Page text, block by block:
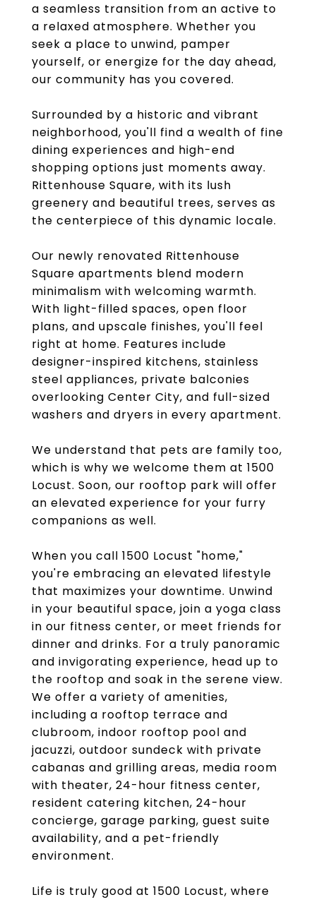
a seamless transition from an active to
a relaxed atmosphere. Whether you
seek a place to unwind, pamper
yourself, or energize for the day ahead,
our community has you covered.
Surrounded by a historic and vibrant
neighborhood, you'll find a wealth of fine
dining experiences and high-end
shopping options just moments away.
Rittenhouse Square, with its lush
greenery and beautiful trees, serves as
the centerpiece of this dynamic locale.
Our newly renovated Rittenhouse
Square apartments blend modern
minimalism with welcoming warmth.
With light-filled spaces, open floor
plans, and upscale finishes, you'll feel
right at home. Features include
designer-inspired kitchens, stainless
steel appliances, private balconies
overlooking Center City, and full-sized
washers and dryers in every apartment.
We understand that pets are family too,
which is why we welcome them at 1500
Locust. Soon, our rooftop park will offer
an elevated experience for your furry
companions as well.
When you call 1500 Locust "home,"
you're embracing an elevated lifestyle
that maximizes your downtime. Unwind
in your beautiful space, join a yoga class
in our fitness center, or meet friends for
dinner and drinks. For a truly panoramic
and invigorating experience, head up to
the rooftop and soak in the serene view.
We offer a variety of amenities,
including a rooftop terrace and
clubroom, indoor rooftop pool and
jacuzzi, outdoor sundeck with private
cabanas and grilling areas, media room
with theater, 24-hour fitness center,
resident catering kitchen, 24-hour
concierge, garage parking, guest suite
availability, and a pet-friendly
environment.
Life is truly good at 1500 Locust, where